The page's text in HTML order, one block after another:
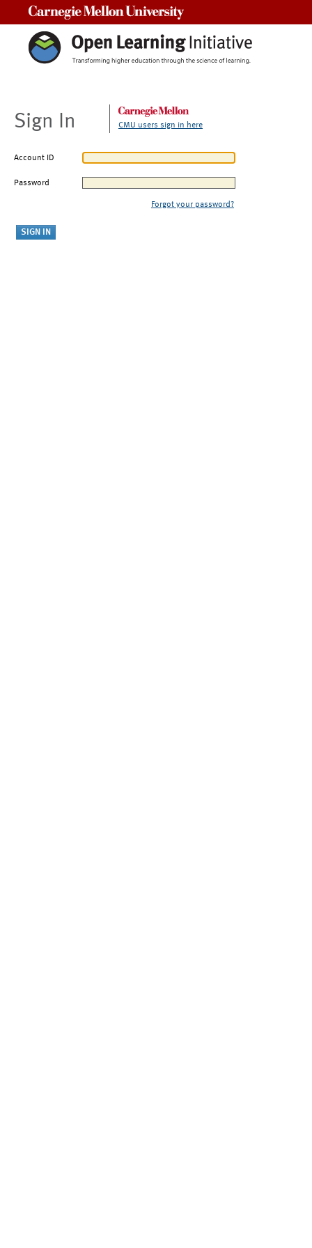
Sign In CMU users sign in here
Account ID
Password
Forgot your password?